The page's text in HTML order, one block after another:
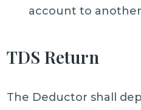
account to
TDS Return
The Deductor shall